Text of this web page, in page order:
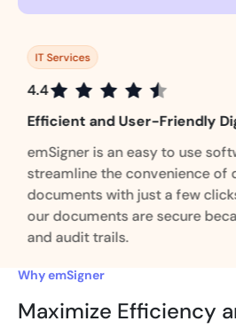
IT Services
4.4
Efficient and User-Friendly
emSigner is an easy to use
streamline the convenience of
documents with just a few
our documents are secure
and audit trails.
Why emSigner
Maximize Efficiency